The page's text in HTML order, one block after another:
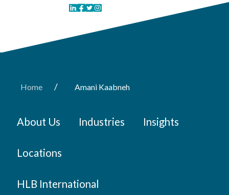
Home / Amani Kaabneh
About Us Industries Insights
Locations
HLB International